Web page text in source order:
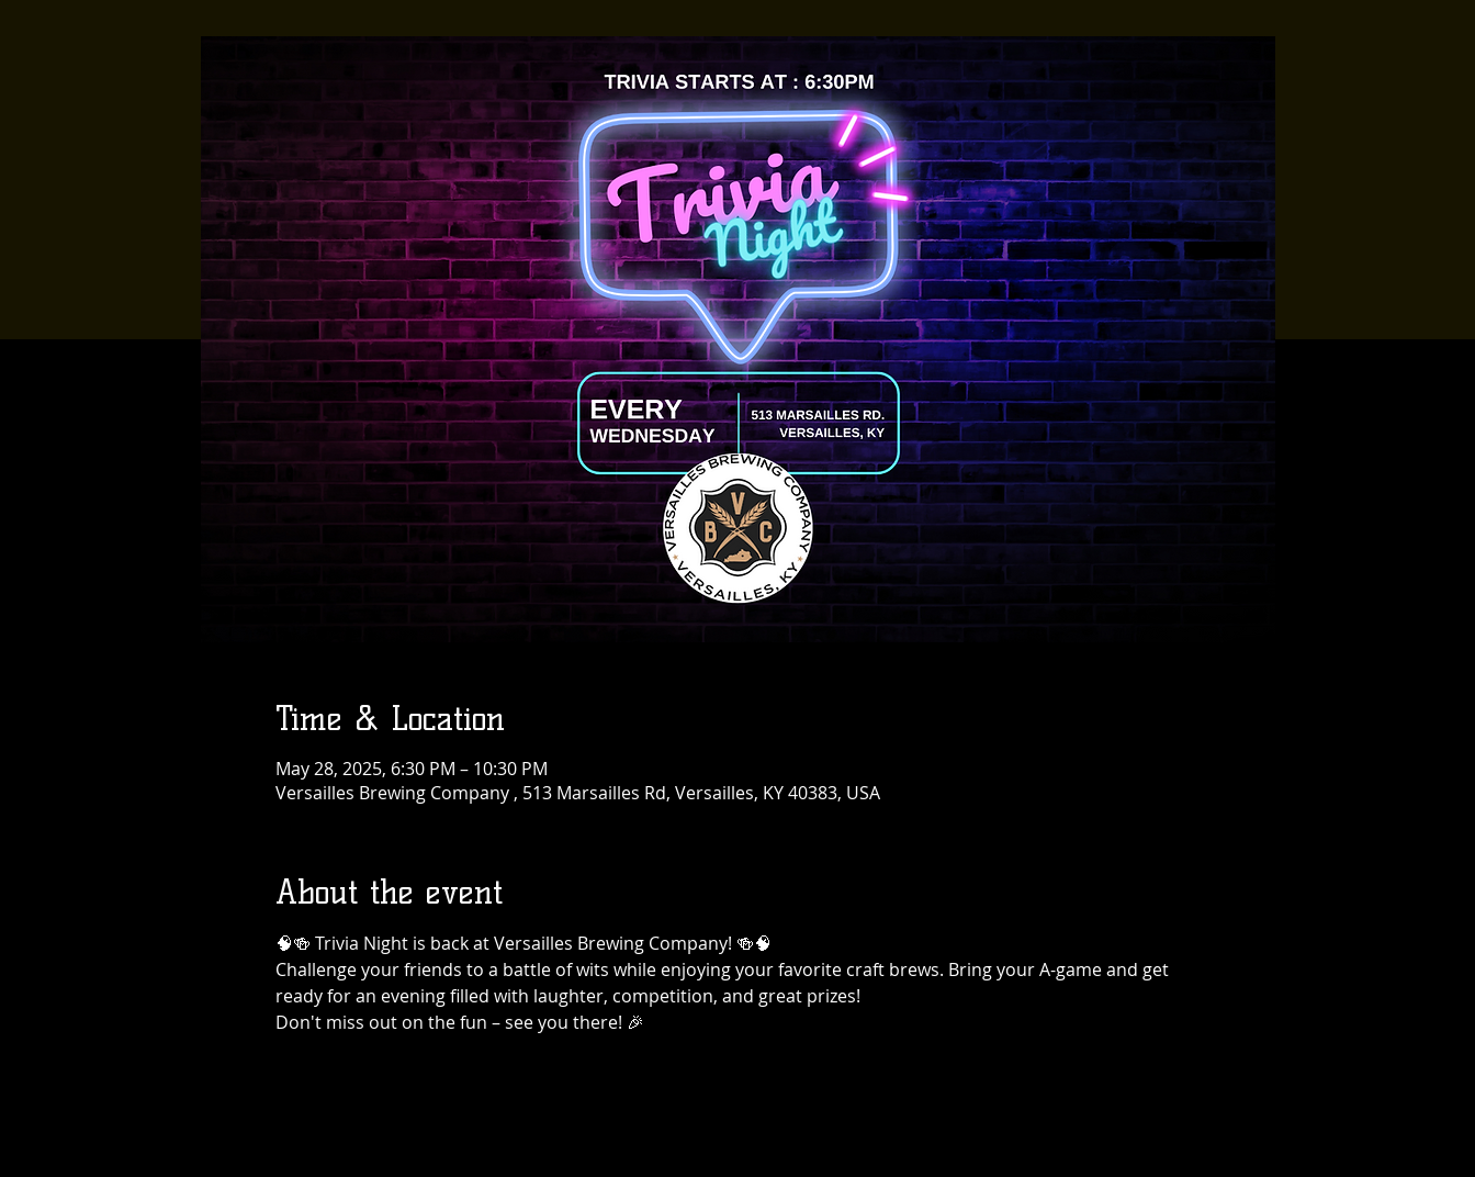
Time & Location
May 28, 2025, 6:30 PM – 10:30 PM
Versailles Brewing Company , 513 Marsailles Rd, Versailles, KY 40383, USA
About the event
🧠🍻 Trivia Night is back at Versailles Brewing Company! 🍻🧠
Challenge your friends to a battle of wits while enjoying your favorite craft brews. Bring your A-game and get
ready for an evening filled with laughter, competition, and great prizes!
Don't miss out on the fun – see you there! 🎉